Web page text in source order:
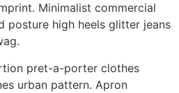
Minimalist commercial
posture high heels glitter jeans
pret-a-porter clothes
urban pattern. Apron